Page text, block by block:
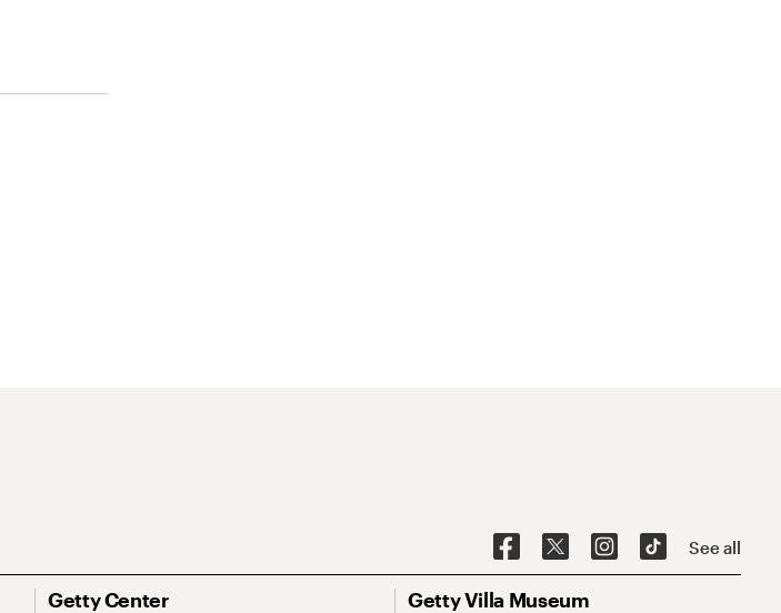
See all
Getty Center
Getty Villa Museum